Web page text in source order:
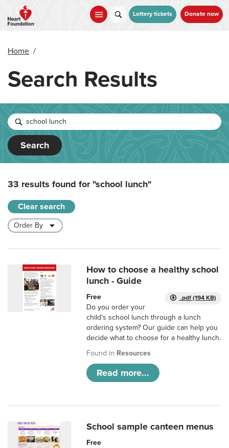
main
Lottery tickets Donate now
Home /
Search Results
Search
33 results found for"school lunch"
Clear search
How to choose a healthy school
lunch - Guide
.pdf (194 KB)
Free
Do you order your
child’s school lunch through a lunch
ordering system? Our guide can help you
decide what to choose for a healthy lunch.
Found in Resources
Read more...
School sample canteen menus
Free